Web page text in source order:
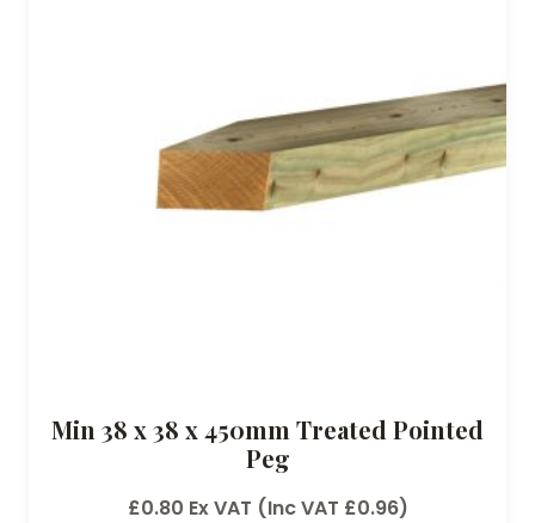
Min 38 x 38 x 450mm Treated Pointed
Peg
£0.80 Ex VAT (Inc VAT £0.96)